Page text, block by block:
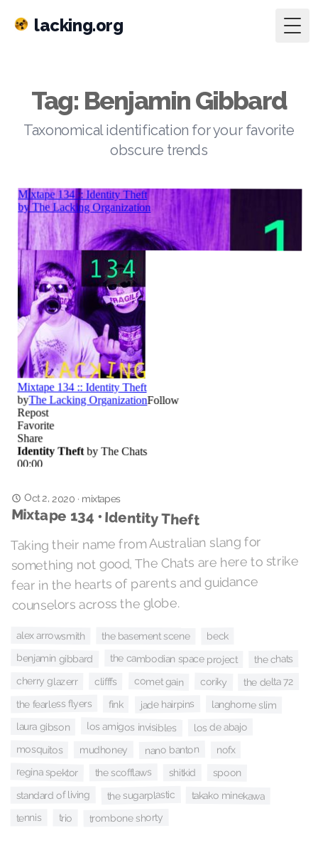
lacking.org
Tag: Benjamin Gibbard
Taxonomical identification for your favorite
obscure trends
Oct 2, 2020 · mixtapes
Mixtape 134 • Identity Theft
Taking their name from Australian slang for
something not good, The Chats are here to strike
fear in the hearts of parents and guidance
counselors across the globe.
alex arrowsmith the basement scene beck
benjamin gibbard the cambodian space project the chats
cherry glazerr clifffs comet gain coriky the delta 72
the fearless flyers fink jade hairpins langhorne slim
laura gibson los amigos invisibles los de abajo
mosquitos mudhoney nano banton nofx
regina spektor the scofflaws shitkid spoon
standard of living the sugarplastic takako minekawa
tennis trio trombone shorty